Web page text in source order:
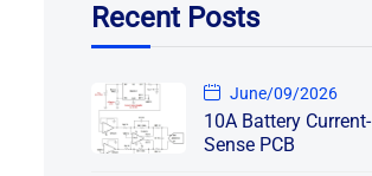
Recent Posts
June/09/2026
10A Battery Current-
Sense PCB